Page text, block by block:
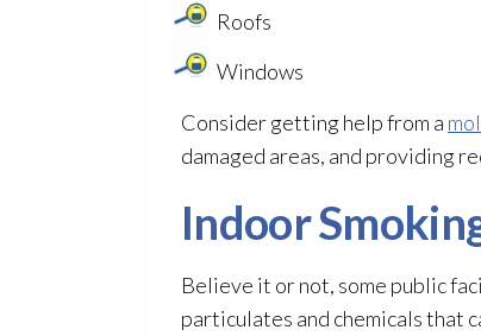
Roofs
Windows
Consider getting help from a
damaged areas, and providing
Indoor
Believe it or not, some public
particulates and chemicals that